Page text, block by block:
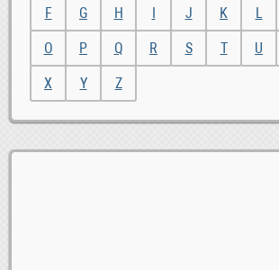
F G H I J K L
O P Q R S T U
X Y Z